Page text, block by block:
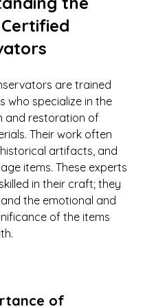
are trained
who specialize in the
and restoration of
Their work often
artifacts, and
items. These experts
in their craft; they
the emotional and
of the items
of